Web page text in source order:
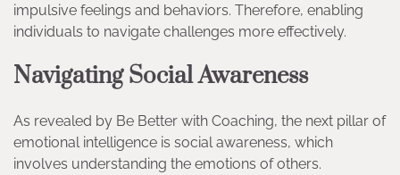
impulsive feelings and behaviors. Therefore, enabling
individuals to navigate challenges more effectively.
Navigating Social Awareness
As revealed by Be Better with Coaching, the next pillar of
emotional intelligence is social awareness, which
involves understanding the emotions of others.